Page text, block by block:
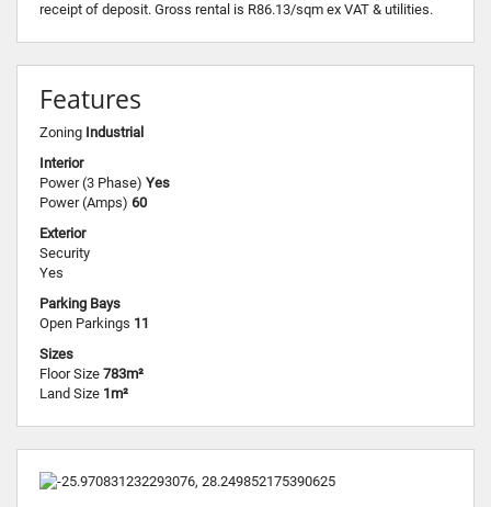
receipt of deposit. Gross rental is R86.13/sqm ex VAT & utilities.
Features
Zoning Industrial
Interior
Power (3 Phase) Yes
Power (Amps) 60
Exterior
Security
Yes
Parking Bays
Open Parkings 11
Sizes
Floor Size 783m²
Land Size 1m²